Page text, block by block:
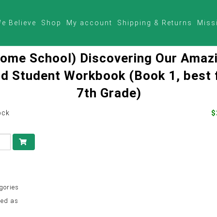
Believe Shop My account Shipping & Returns
School) Discovering Our
Student Workbook (Book 1, best
7th Grade)
as